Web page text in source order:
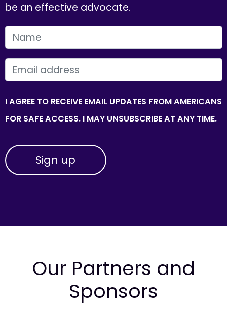
be an effective advocate.
FIRST NAME
EMAIL
I AGREE TO RECEIVE EMAIL UPDATES FROM AMERICANS
FOR SAFE ACCESS. I MAY UNSUBSCRIBE AT ANY TIME.
Our Partners and
Sponsors